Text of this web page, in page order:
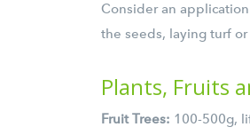
Consider an
the seeds, laying turf
Plants, Fruits
Fruit Trees: 100-500g,